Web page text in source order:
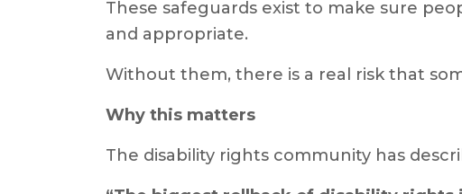
These safeguards exist to make sure
and appropriate.
Without them, there is a real risk that
Why this matters
The disability rights community has